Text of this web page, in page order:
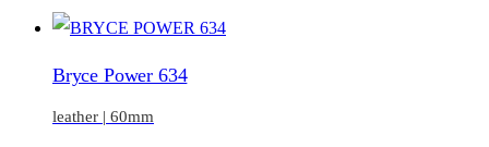
Bryce Power 634
leather | 60mm